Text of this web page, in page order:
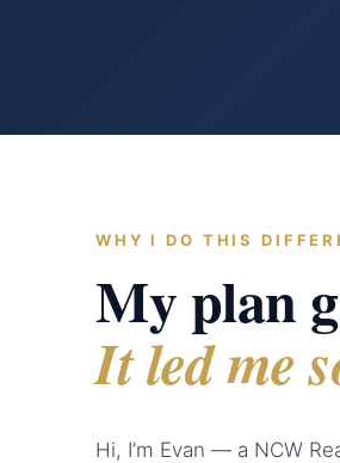
WHY I DO THIS
My plan
It led me
Hi, I’m Evan — a NCW